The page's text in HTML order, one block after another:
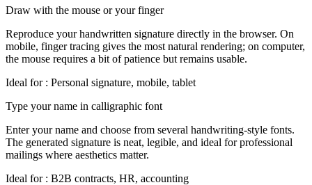
Draw with the mouse or your finger
Reproduce your handwritten signature directly in the browser. On
mobile, finger tracing gives the most natural rendering; on computer,
the mouse requires a bit of patience but remains usable.
Ideal for: Personal signature, mobile, tablet
Type your name in calligraphic font
Enter your name and choose from several handwriting-style fonts.
The generated signature is neat, legible, and ideal for professional
mailings where aesthetics matter.
Ideal for: B2B contracts, HR, accounting